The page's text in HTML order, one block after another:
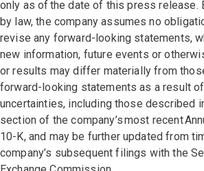
only as of the date of this press release.
by law, the company assumes no
revise any forward-looking statements,
new information, future events or
or results may differ materially from
forward-looking statements as a result
uncertainties, including those described
section of the company’s most recent
10-K, and may be further updated from
company’s subsequent filings with the